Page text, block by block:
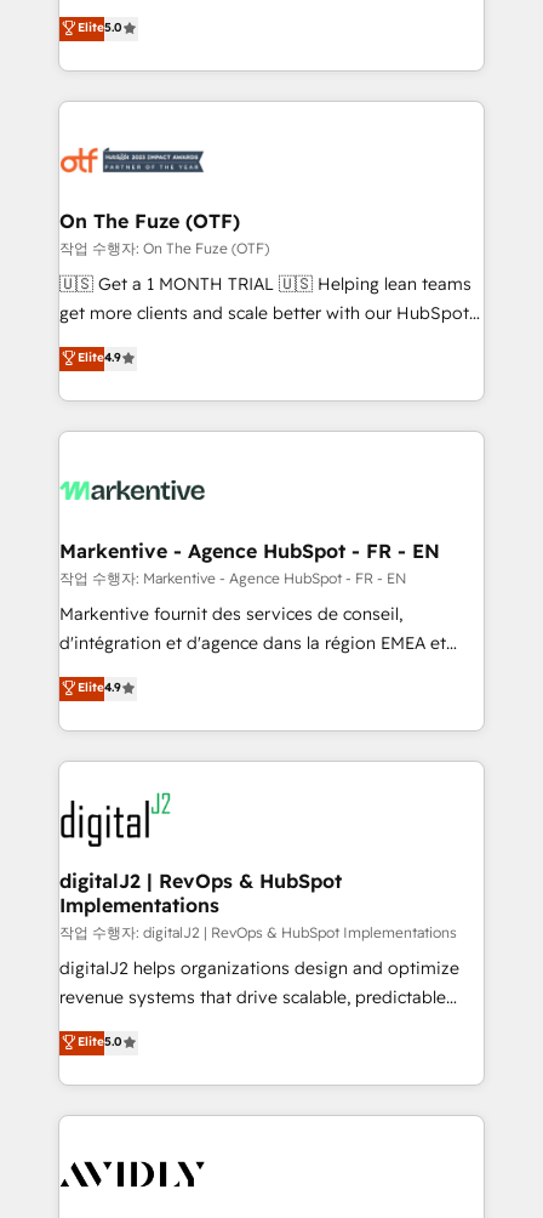
expertise. - A team of 250+ experts dedicated to
your resilient growth.
companies activate HubSpot’s AI-powered
customer platform and operationalize HubSpot’s
Loop Marketing framework through expert-led
services, smart agents, and purpose-built apps,
results, fast. ⚙️CRM & RevOps: Align all Hubs to your
🎯Demand Gen & ABM: Drive pipeline with inbound,
ABM, AEO, SEO, & paid media. 👩‍💻Web Design:
Build high-performing websites with UX, messaging,
& conversion strategy that drive results. 🤖AI
AI, & maximize AEO with tailored AI services. 🧩
Integrations: Extend HubSpot with custom
Elite5.0
On The Fuze (OTF)
작업 수행자: On The Fuze (OTF)
🇺🇸 Get a 1 MONTH TRIAL 🇺🇸 Helping lean teams
get more clients and scale better with our HubSpot
Consulting & 'Done For You' Services. 🚀 Who We
Work With 🚀 We help lean, growing companies: -
Win more business - Reduce no-shows - Improve
lead & deal conversion rates - Scale with less
What do you get? 🤓 Our client's are too busy to
Personal Consultant + Tech Team to handle the
heavy lifting of mapping out AND building your ideal
system. + Get best practices and 'don't know what
you don't know' recommendations to maximize
6,500+ Partners) and was named 2023 HubSpot
Partner of the Year 💥 Trusted by 2,500+ companies
www.onthefuze.com/hubspot-admin Contact us to
learn more!
Elite4.9
Markentive - Agence HubSpot - FR - EN
작업 수행자: Markentive - Agence HubSpot - FR - EN
Markentive fournit des services de conseil,
d'intégration et d'agence dans la région EMEA et
North America. Avec plus de 115 experts en
marketing automation, Growth, Revops, CRM et
webdesign. Markentive is both a consulting firm, a
digital agency and an integrator. With over 115
experts in marketing automation, growth, revops,
CRM and webdesign (We focus on EMEA - USA
customers).
Elite4.9
digitalJ2 | RevOps & HubSpot
Implementations
작업 수행자: digitalJ2 | RevOps & HubSpot Implementations
digitalJ2 helps organizations design and optimize
revenue systems that drive scalable, predictable
growth. As a triple-accredited HubSpot Solutions
Partner, we specialize in both strategic RevOps
planning and hands-on technical execution - building
the operational foundation companies need to
Healthcare - Financial Services - Managed IT (MSP) -
Elite5.0